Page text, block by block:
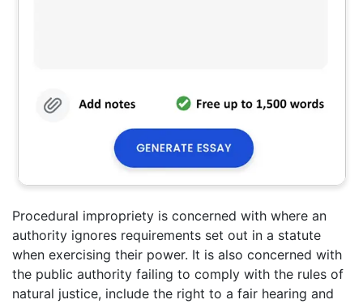
Procedural impropriety is concerned with where an
authority ignores requirements set out in a statute
when exercising their power. It is also concerned with
the public authority failing to comply with the rules of
natural justice, include the right to a fair hearing and